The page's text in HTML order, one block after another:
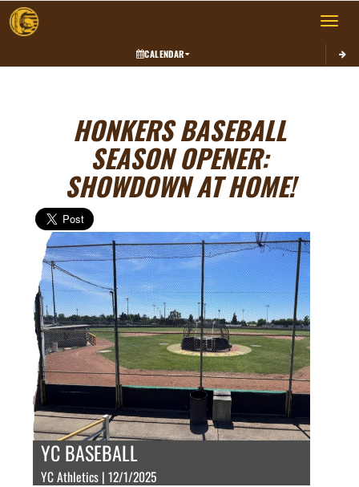
Toggle
CALENDAR
HONKERS BASEBALL
SEASON OPENER:
SHOWDOWN AT HOME!
YC BASEBALL
YC Athletics | 12/1/2025